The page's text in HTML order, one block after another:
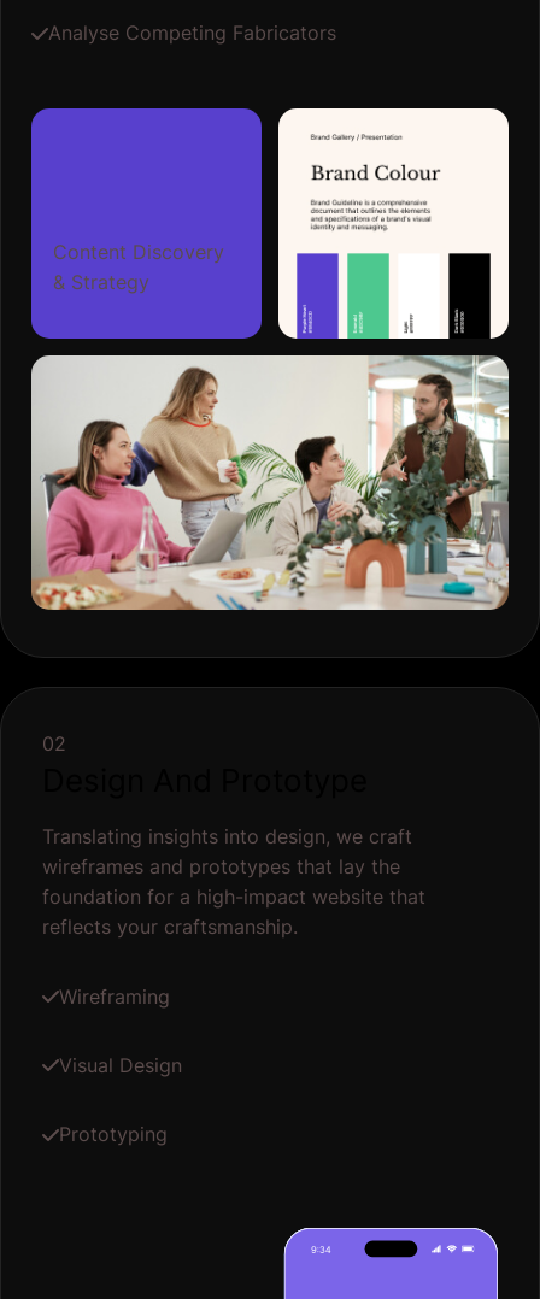
Analyse Competing Fabricators
Content Discovery
& Strategy
02
Translating insights into design, we craft
wireframes and prototypes that lay the
foundation for a high-impact website that
reflects your craftsmanship.
Wireframing
Visual Design
Prototyping